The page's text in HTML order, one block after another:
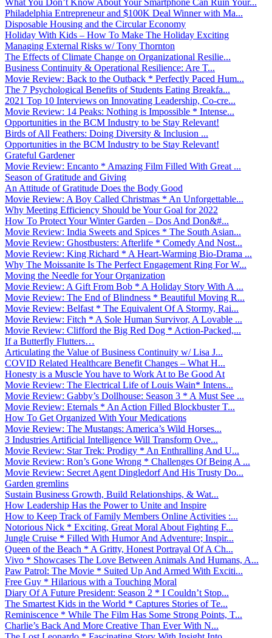
Philadelphia Entrepreneur and $100K Deal Winner with Ma...
Disposable Housing and the Circular Economy
Holiday With Kids – How To Make The Holiday Exciting
Managing External Risks w/ Tony Thornton
The Effects of Climate Change on Organizational Resilie...
Business Continuity & Operational Resilience: Are T...
Movie Review: Back to the Outback * Perfectly Paced Hum...
The 7 Psychological Benefits of Students Eating Breakfa...
2021 Top 10 Interviews on Innovating Leadership, Co-cre...
Movie Review: 14 Peaks: Nothing is Impossible * Intense...
Opportunities in the BCM Industry to be Stay Relevant!
Birds of All Feathers: Doing Diversity & Inclusion ...
Opportunities in the BCM Industry to be Stay Relevant!
Grateful Gardener
Movie Review: Encanto * Amazing Film Filled With Great ...
Season of Gratitude and Giving
An Attitude of Gratitude Does the Body Good
Movie Review: A Boy Called Christmas * An Unforgettable...
Why Meeting Efficiency Should be Your Goal for 2022
How To Protect Your Winter Garden – Dos And Don&#...
Movie Review: India Sweets and Spices * The South Asian...
Movie Review: Ghostbusters: Afterlife * Comedy And Nost...
Movie Review: King Richard * A Heart-Warming Bio-Drama ...
Why The Moissanite Is The Perfect Engagement Ring For W...
Moving the Needle for Your Organization
Movie Review: A Gift From Bob * A Holiday Story With A ...
Movie Review: The End of Blindness * Beautiful Moving R...
Movie Review: Belfast * The Equivalent Of A Stormy, Rai...
Movie Review: Fitch * A Sole Human Survivor, A Lovable ...
Movie Review: Clifford the Big Red Dog * Action-Packed,...
If a Butterfly Flutters…
Articulating the Value of Business Continuity w/ Lisa J...
COVID Related Healthcare Benefit Changes – What H...
Honesty is a Muscle You have to Work At to Be Good At
Movie Review: The Electrical Life of Louis Wain* Intens...
Movie Review: Gabby’s Dollhouse: Season 3 * A Must See ...
Movie Review: Eternals * An Action Filled Blockbuster T...
How To Get Organized With Your Medications
Movie Review: The Mustangs: America’s Wild Horses...
3 Industries Artificial Intelligence Will Transform Ove...
Movie Review: Star Trek: Prodigy * An Enthralling And U...
Movie Review: Ron’s Gone Wrong * Challenges Of Being A ...
Movie Review: Secret Agent Dingledorf And His Trusty Do...
Garden gremlins
Sustain Business Growth, Build Relationships, & Wat...
How Leadership Has the Power to Unite and Inspire
How to Keep Track of Family Members Online Activities :...
Notorious Nick * Exciting, Great Moral About Fighting F...
Jungle Cruise * Filled With Humor And Adventure; Inspir...
Queen of the Beach * A Gritty, Honest Portrayal Of A Ch...
Vivo * Showcases The Love Between Animals And Humans, A...
Paw Patrol: The Movie * Suited Up And Armed With Exciti...
Free Guy * Hilarious with a Touching Moral
Diary Of A Future President: Season 2 * I Couldn’t Stop...
The Smartest Kids in the World * Captures Stories of Te...
Reminiscence * While The Film Has Some Strong Points, T...
Charlie’s Back And More Creative Than Ever With N...